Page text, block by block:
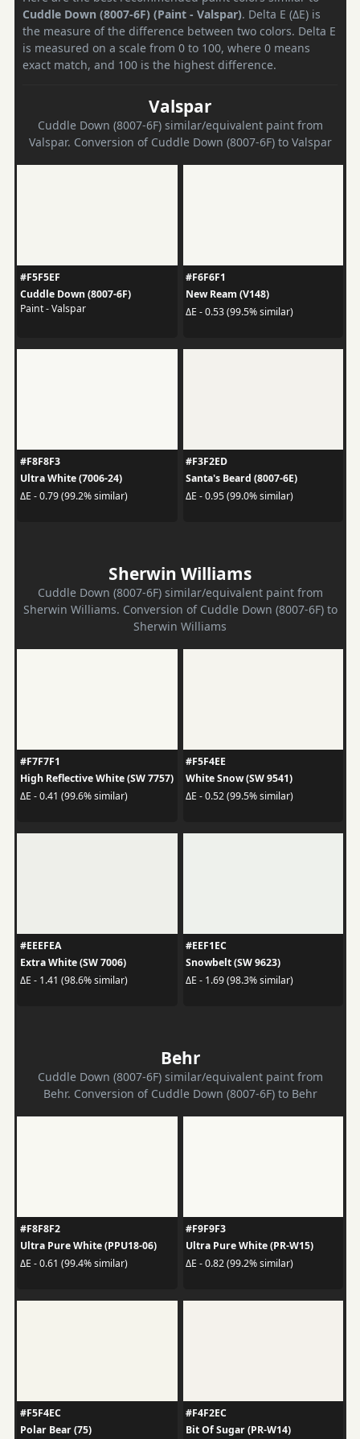
Cuddle Down (8007-6F) (Paint - Valspar). Delta E (ΔE) is
the measure of the difference between two colors. Delta E
is measured on a scale from 0 to 100, where 0 means
exact match, and 100 is the highest difference.
Valspar
Cuddle Down (8007-6F) similar/equivalent paint from
Valspar. Conversion of Cuddle Down (8007-6F) to Valspar
#F5F5EF
Cuddle Down (8007-6F)
Paint - Valspar
#F6F6F1
New Ream (V148)
ΔE - 0.53 (99.5% similar)
#F8F8F3
Ultra White (7006-24)
ΔE - 0.79 (99.2% similar)
#F3F2ED
Santa's Beard (8007-6E)
ΔE - 0.95 (99.0% similar)
Sherwin Williams
Cuddle Down (8007-6F) similar/equivalent paint from
Sherwin Williams. Conversion of Cuddle Down (8007-6F) to
Sherwin Williams
#F7F7F1
High Reflective White (SW 7757)
ΔE - 0.41 (99.6% similar)
#F5F4EE
White Snow (SW 9541)
ΔE - 0.52 (99.5% similar)
#EEEFEA
Extra White (SW 7006)
ΔE - 1.41 (98.6% similar)
#EEF1EC
Snowbelt (SW 9623)
ΔE - 1.69 (98.3% similar)
Behr
Cuddle Down (8007-6F) similar/equivalent paint from
Behr. Conversion of Cuddle Down (8007-6F) to Behr
#F8F8F2
Ultra Pure White (PPU18-06)
ΔE - 0.61 (99.4% similar)
#F9F9F3
Ultra Pure White (PR-W15)
ΔE - 0.82 (99.2% similar)
#F5F4EC
Polar Bear (75)
#F4F2EC
Bit Of Sugar (PR-W14)